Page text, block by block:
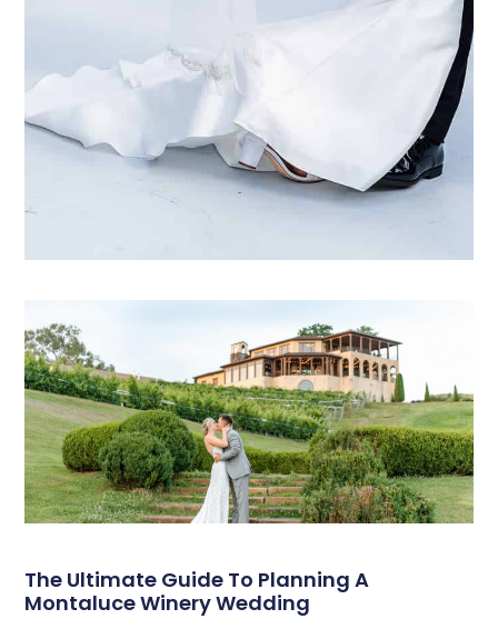
The Ultimate Guide To Planning A
Montaluce Winery Wedding